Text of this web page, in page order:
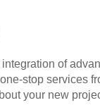
of
stop services
your new